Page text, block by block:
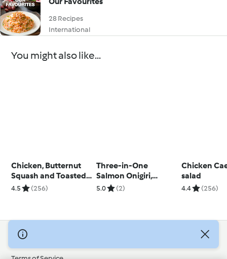
28 Recipes
International
You might also like...
Chicken, Butternut
Squash and Toasted
Pine Nut Risotto
4.5 (256)
Three-in-One
Salmon Onigiri,
Chawanmushi and
5.0 (2)
Chicken
salad
4.4 (256)
© Copyright 2026